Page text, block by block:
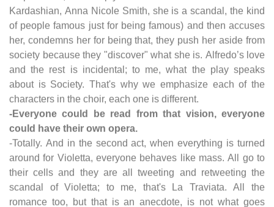
Kardashian, Anna Nicole Smith, she is a scandal, the kind
of people famous just for being famous) and then accuses
her, condemns her for being that, they push her aside from
society because they "discover" what she is. Alfredo’s love
and the rest is incidental; to me, what the play speaks
about is Society. That's why we emphasize each of the
characters in the choir, each one is different.
-Everyone could be read from that vision, everyone
could have their own opera.
-Totally. And in the second act, when everything is turned
around for Violetta, everyone behaves like mass. All go to
their cells and they are all tweeting and retweeting the
scandal of Violetta; to me, that's La Traviata. All the
romance too, but that is an anecdote, is not what goes